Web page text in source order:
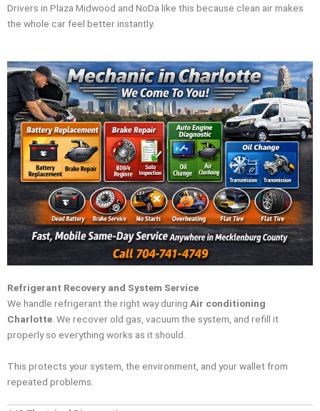
Drivers in Plaza Midwood and NoDa like this because clean air makes
the whole car feel better instantly.
Refrigerant Recovery and System Service
We handle refrigerant the right way during Air conditioning
Charlotte . We recover old gas, vacuum the system, and refill it
properly so everything works as it should.
This protects your system, the environment, and your wallet from
repeated problems.